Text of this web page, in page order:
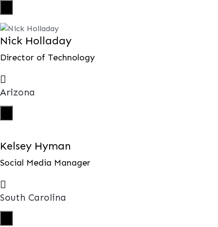
Nick Holladay
Director of Technology

Arizona
Kelsey Hyman
Social Media Manager

South Carolina